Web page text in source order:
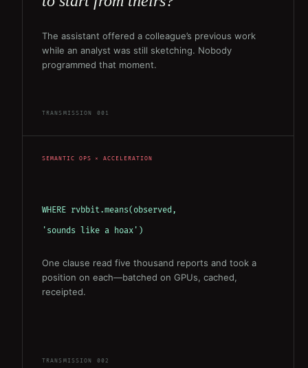
The assistant offered a colleague’s previous work
while an analyst was still sketching. Nobody
programmed that moment.
TRANSMISSION 001
SEMANTIC OPS × ACCELERATION
WHERE rvbbit.means(observed,
'sounds like a hoax')
One clause read five thousand reports and took a
position on each—batched on GPUs, cached,
receipted.
TRANSMISSION 002